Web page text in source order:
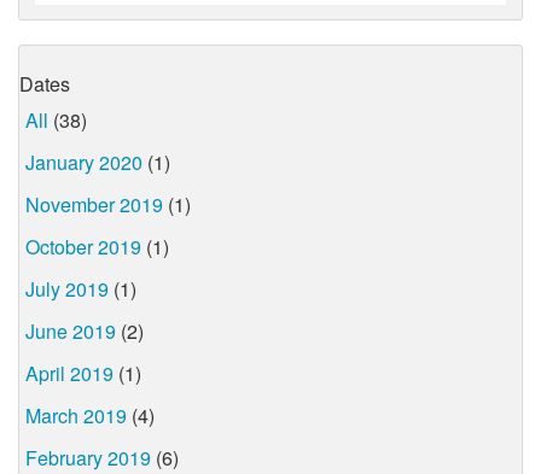
Dates
All (38)
January 2020 (1)
November 2019 (1)
October 2019 (1)
July 2019 (1)
June 2019 (2)
April 2019 (1)
March 2019 (4)
February 2019 (6)